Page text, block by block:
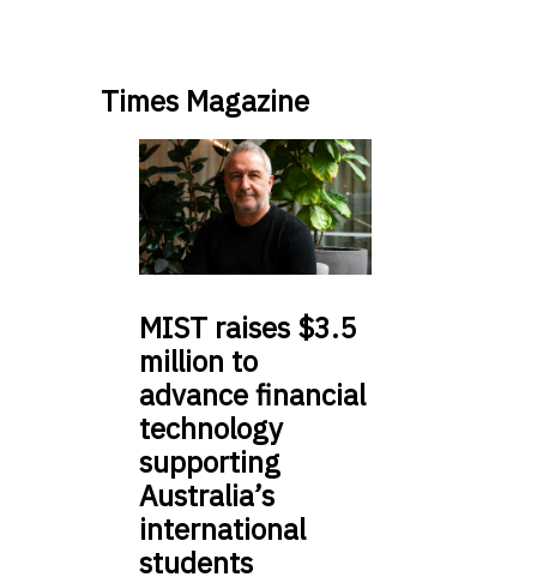
Times Magazine
MIST raises $3.5
million to
advance financial
technology
supporting
Australia’s
international
students